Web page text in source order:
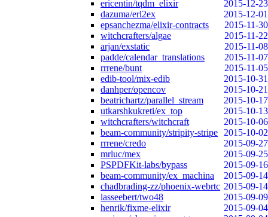
ericentin/tqdm_elixir
2015-12-23
dazuma/erl2ex
2015-12-01
epsanchezma/elixir-contracts
2015-11-30
witchcrafters/algae
2015-11-22
arjan/exstatic
2015-11-08
padde/calendar_translations
2015-11-07
rrrene/bunt
2015-11-05
edib-tool/mix-edib
2015-10-31
danhper/opencov
2015-10-21
beatrichartz/parallel_stream
2015-10-17
utkarshkukreti/ex_top
2015-10-13
witchcrafters/witchcraft
2015-10-06
beam-community/stripity-stripe
2015-10-02
rrrene/credo
2015-09-27
mrluc/mex
2015-09-25
PSPDFKit-labs/bypass
2015-09-16
beam-community/ex_machina
2015-09-14
chadbrading-zz/phoenix-webrtc 2015-09-14
lasseebert/two48
2015-09-09
henrik/fixme-elixir
2015-09-04